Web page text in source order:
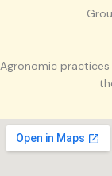
Agronomic